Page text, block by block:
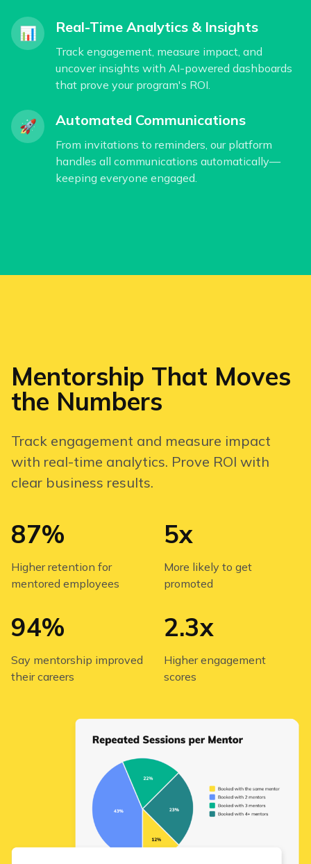
📊 Real-Time Analytics & Insights
Track engagement, measure impact, and
uncover insights with AI-powered dashboards
that prove your program's ROI.
🚀 Automated Communications
From invitations to reminders, our platform
handles all communications automatically—
keeping everyone engaged.
Mentorship That Moves
the Numbers
Track engagement and measure impact
with real-time analytics. Prove ROI with
clear business results.
87%
Higher retention for
mentored employees
5x
More likely to get
promoted
94%
Say mentorship improved
their careers
2.3x
Higher engagement
scores